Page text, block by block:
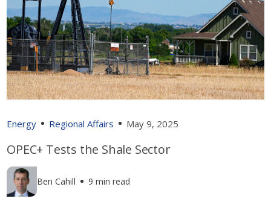
Energy Regional Affairs May 9, 2025
OPEC+ Tests the Shale Sector
Ben Cahill 9 min read